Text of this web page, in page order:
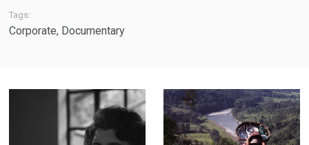
Tags:
Corporate, Documentary